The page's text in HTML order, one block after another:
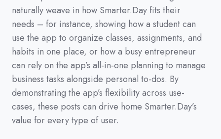
naturally weave in how Smarter.Day fits their
needs – for instance, showing how a student can
use the app to organize classes, assignments, and
habits in one place, or how a busy entrepreneur
can rely on the app’s all-in-one planning to manage
business tasks alongside personal to-dos. By
demonstrating the app’s flexibility across use-
cases, these posts can drive home Smarter.Day’s
value for every type of user.